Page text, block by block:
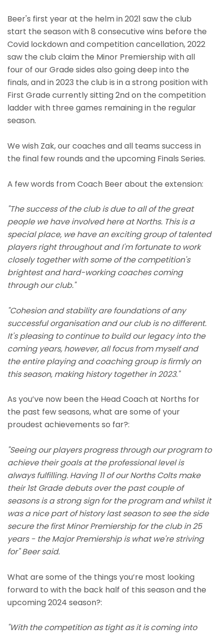
Beer's first year at the helm in 2021 saw the club
start the season with 8 consecutive wins before the
Covid lockdown and competition cancellation, 2022
saw the club claim the Minor Premiership with all
four of our Grade sides also going deep into the
finals, and in 2023 the club is in a strong position with
First Grade currently sitting 2nd on the competition
ladder with three games remaining in the regular
season.
We wish Zak, our coaches and all teams success in
the final few rounds and the upcoming Finals Series.
A few words from Coach Beer about the extension:
"The success of the club is due to all of the great
people we have involved here at Norths. This is a
special place, we have an exciting group of talented
players right throughout and I'm fortunate to work
closely together with some of the competition's
brightest and hard-working coaches coming
through our club."
"Cohesion and stability are foundations of any
successful organisation and our club is no different.
It's pleasing to continue to build our legacy into the
coming years, however, all focus from myself and
the entire playing and coaching group is firmly on
this season, making history together in 2023."
As you’ve now been the Head Coach at Norths for
the past few seasons, what are some of your
proudest achievements so far?:
"Seeing our players progress through our program to
achieve their goals at the professional level is
always fulfilling. Having 11 of our Norths Colts make
their 1st Grade debuts over the past couple of
seasons is a strong sign for the program and whilst it
was a nice part of history last season to see the side
secure the first Minor Premiership for the club in 25
years - the Major Premiership is what we're striving
for" Beer said.
What are some of the things you’re most looking
forward to with the back half of this season and the
upcoming 2024 season?:
"With the competition as tight as it is coming into